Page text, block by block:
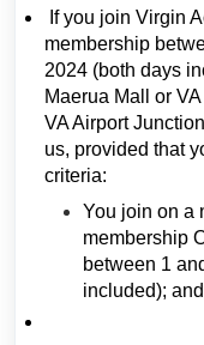
If you join Virgin
membership
2024 (both days
Maerua Mall or
VA Airport
us, provided that
criteria:
You join on a
membership
between 1
included); and